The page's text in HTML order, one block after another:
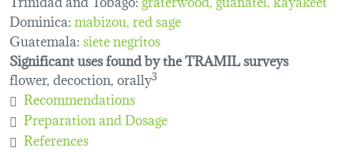
Dominica:mabizou red sage
Guatemala:siete negritos
Significant uses found by the TRAMIL surveys
flower, decoction, orally3
Recommendations
Preparation and Dosage
References